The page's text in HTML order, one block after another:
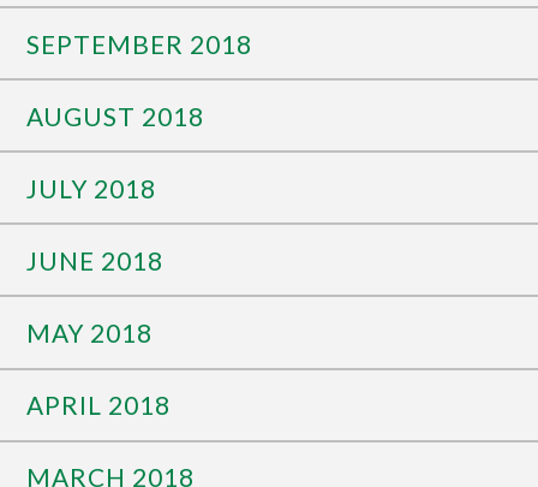
SEPTEMBER 2018
AUGUST 2018
JULY 2018
JUNE 2018
MAY 2018
APRIL 2018
MARCH 2018